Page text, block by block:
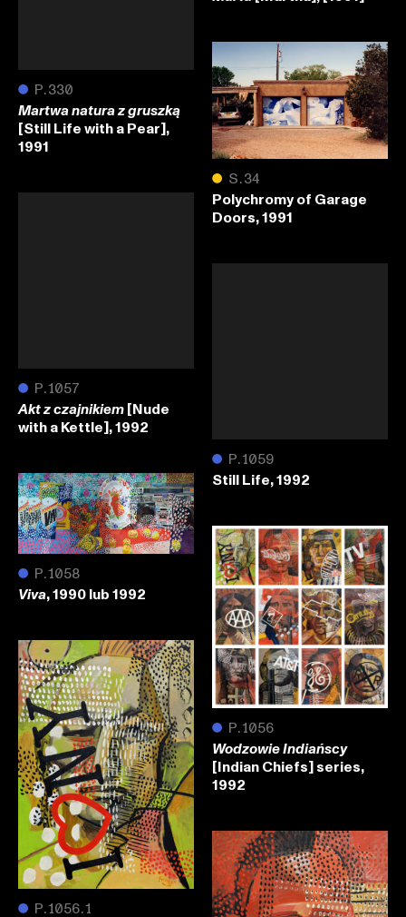
● P.330
Martwa natura z gruszką
[Still Life with a Pear],
1991
● S.34
Polychromy of Garage
Doors, 1991
● P.1057
Akt z czajnikiem [Nude
with a Kettle], 1992
● P.1059
Still Life, 1992
● P.1058
Viva, 1990 lub 1992
● P.1056
Wodzowie Indiańscy
[Indian Chiefs] series,
1992
● P.1056.1